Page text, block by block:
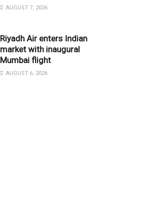
AUGUST 7, 2026
Riyadh Air enters Indian
market with inaugural
Mumbai flight
AUGUST 6, 2026